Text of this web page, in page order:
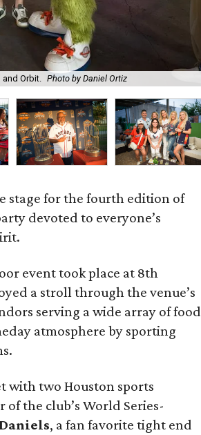
and Orbit. Photo by Daniel Ortiz
stage for the fourth edition of
devoted to everyone’s
event took place at 8th
a stroll through the venue’s
serving a wide array of food
atmosphere by sporting
with two Houston sports
of the club’s World Series-
, a fan favorite tight end